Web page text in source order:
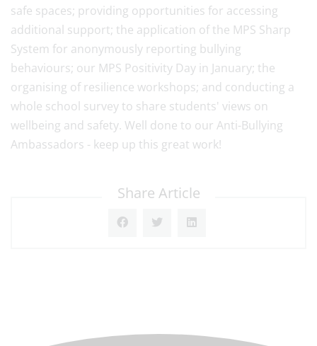
safe spaces; providing opportunities for accessing
additional support; the application of the MPS Sharp
System for anonymously reporting bullying
behaviours; our MPS Positivity Day in January; the
organising of resilience workshops; and conducting a
whole school survey to share students' views on
wellbeing and safety. Well done to our Anti-Bullying
Ambassadors - keep up this great work!
Share Article